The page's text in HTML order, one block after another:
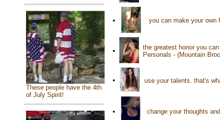
These people have the 4th
of July Spirit!
• you can make your own
•
the greatest honor you
Personals - (Mountain
• use your talents. that's
• change your thoughts